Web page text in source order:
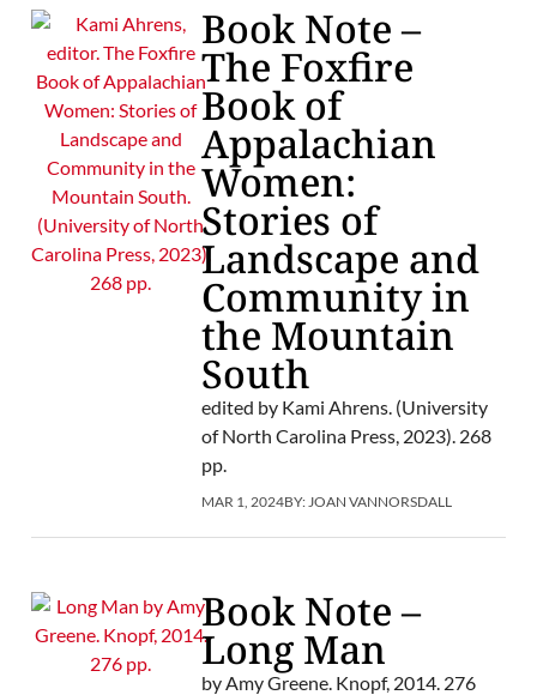
Book Note –
The Foxfire
Book of
Appalachian
Women:
Stories of
Landscape and
Community in
the Mountain
South
edited by Kami Ahrens. (University
of North Carolina Press, 2023). 268
pp.
MAR 1, 2024BY: JOAN VANNORSDALL
Book Note –
Long Man
by Amy Greene. Knopf, 2014. 276